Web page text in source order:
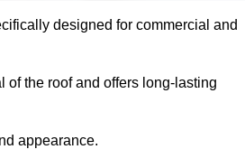
designed for commercial and
of the roof and offers long-lasting
appearance.